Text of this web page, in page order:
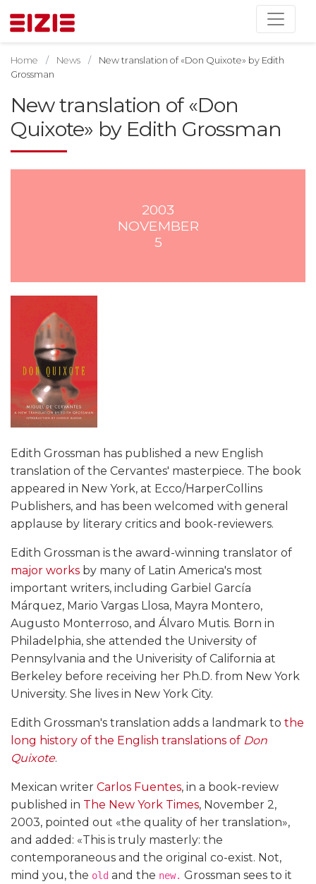
Home News
New translation of «Don Quixote» by Edith
Grossman
New translation of «Don
Quixote» by Edith Grossman
2003
NOVEMBER
5
Edith Grossman has published a new English
translation of the Cervantes' masterpiece. The book
appeared in New York, at Ecco/HarperCollins
Publishers, and has been welcomed with general
applause by literary critics and book-reviewers.
Edith Grossman is the award-winning translator of
major works by many of Latin America's most
important writers, including Garbiel García
Márquez, Mario Vargas Llosa, Mayra Montero,
Augusto Monterroso, and Álvaro Mutis. Born in
Philadelphia, she attended the University of
Pennsylvania and the Univerisity of California at
Berkeley before receiving her Ph.D. from New York
University. She lives in New York City.
Edith Grossman's translation adds a landmark to the
long history of the English translations of Don
Quixote.
Mexican writer Carlos Fuentes, in a book-review
published in The New York Times, November 2,
2003, pointed out «the quality of her translation»,
and added: «This is truly masterly: the
contemporaneous and the original co-exist. Not,
mind you, the old and the new. Grossman sees to it